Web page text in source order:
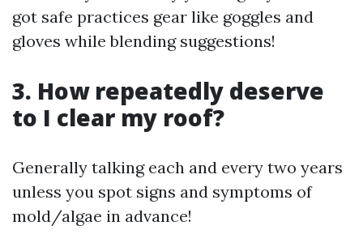
got safe practices gear like goggles and
gloves while blending suggestions!
3. How repeatedly deserve
to I clear my roof?
Generally talking each and every two years
unless you spot signs and symptoms of
mold/algae in advance!